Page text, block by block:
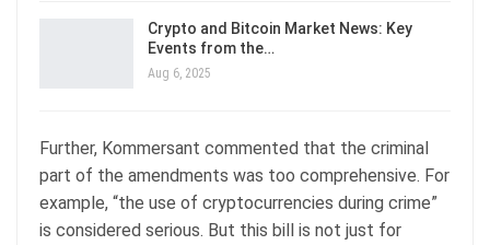
Crypto and Bitcoin Market News: Key
Events from the…
Aug 6, 2025
Further, Kommersant commented that the criminal
part of the amendments was too comprehensive. For
example, “the use of cryptocurrencies during crime”
is considered serious. But this bill is not just for